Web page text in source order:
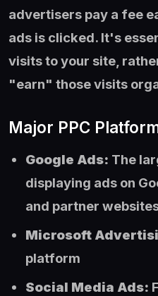
advertisers pay a fee
ads is clicked. It's
visits to your site,
"earn" those visits
Major PPC
Google Ads: The
displaying ads on
and partner
Microsoft
platform
Social Media Ads: